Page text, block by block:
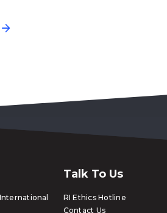
Talk To Us
RI Ethics Hotline
Contact Us